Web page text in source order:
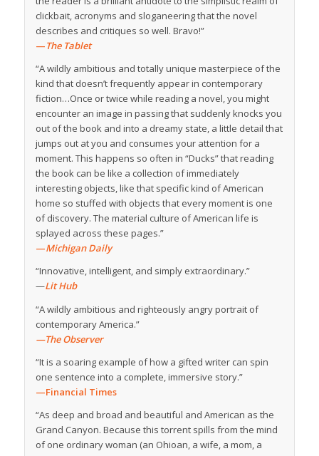
clickbait, acronyms and sloganeering that the novel
describes and critiques so well. Bravo!”
—The Tablet
“A wildly ambitious and totally unique masterpiece of the
kind that doesn’t frequently appear in contemporary
fiction…Once or twice while reading a novel, you might
encounter an image in passing that suddenly knocks you
out of the book and into a dreamy state, a little detail that
jumps out at you and consumes your attention for a
moment. This happens so often in “Ducks” that reading
the book can be like a collection of immediately
interesting objects, like that specific kind of American
home so stuffed with objects that every moment is one
of discovery. The material culture of American life is
splayed across these pages.”
—Michigan Daily
“Innovative, intelligent, and simply extraordinary.”
—Lit Hub
“A wildly ambitious and righteously angry portrait of
contemporary America.”
—The Observer
“It is a soaring example of how a gifted writer can spin
one sentence into a complete, immersive story.”
—Financial Times
“As deep and broad and beautiful and American as the
Grand Canyon. Because this torrent spills from the mind
of one ordinary woman (an Ohioan, a wife, a mom, a